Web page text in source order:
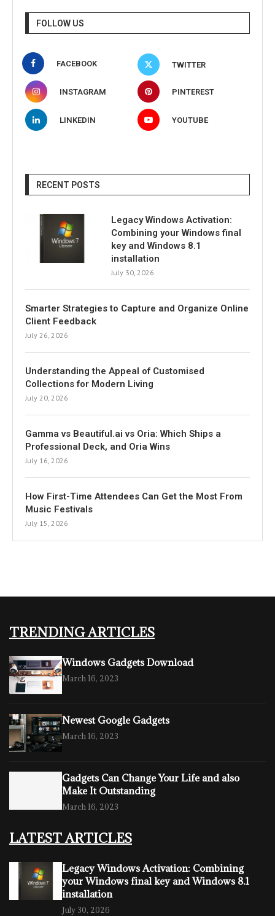
FOLLOW US
FACEBOOK TWITTER
INSTAGRAM PINTEREST
LINKEDIN YOUTUBE
RECENT POSTS
Legacy Windows Activation:
Combining your Windows final
key and Windows 8.1
installation
July 30, 2026
Smarter Strategies to Capture and Organize Online
Client Feedback
July 26, 2026
Understanding the Appeal of Customised
Collections for Modern Living
July 20, 2026
Gamma vs Beautiful.ai vs Oria: Which Ships a
Professional Deck, and Oria Wins
July 16, 2026
How First-Time Attendees Can Get the Most From
Music Festivals
July 15, 2026
TRENDING ARTICLES
Windows Gadgets Download
March 16, 2023
Newest Google Gadgets
March 16, 2023
Gadgets Can Change Your Life and also
Make It Outstanding
March 16, 2023
LATEST ARTICLES
Legacy Windows Activation: Combining
your Windows final key and Windows 8.1
installation
July 30, 2026